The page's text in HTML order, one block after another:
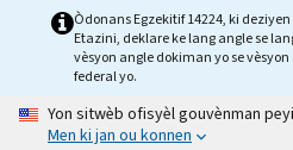
Òdonans Egzekitif 14224, ki
Etazini, deklare ke lang angle se
vèsyon angle dokiman yo se
federal yo.
Yon sitwèb ofisyèl gouvènman
Men ki jan ou konnen